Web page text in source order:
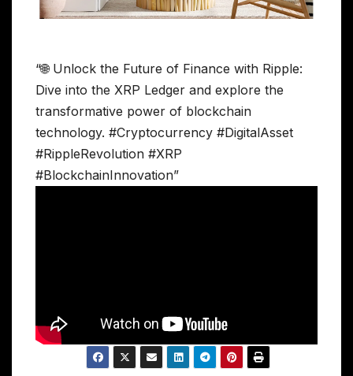
“🌐 Unlock the Future of Finance with Ripple:
Dive into the XRP Ledger and explore the
transformative power of blockchain
technology. #Cryptocurrency #DigitalAsset
#RippleRevolution #XRP
#BlockchainInnovation”